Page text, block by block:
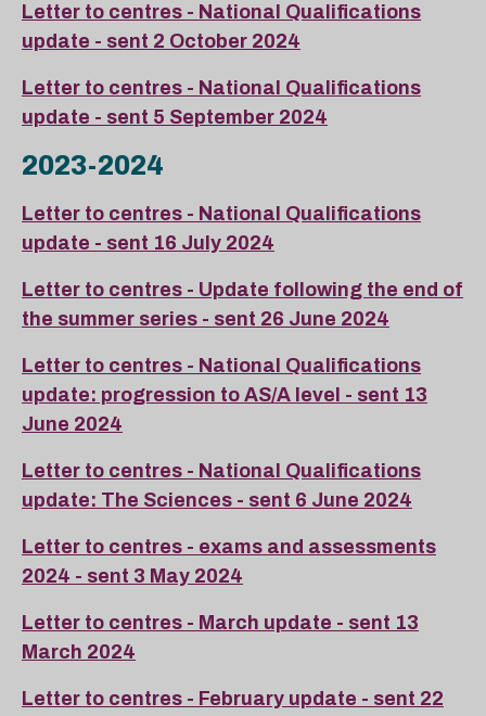
Letter to centres - National Qualifications
update - sent 2 October 2024
Letter to centres - National Qualifications
update - sent 5 September 2024
2023-2024
Letter to centres - National Qualifications
update - sent 16 July 2024
Letter to centres - Update following the end of
the summer series - sent 26 June 2024
Letter to centres - National Qualifications
update: progression to AS/A level - sent 13
June 2024
Letter to centres - National Qualifications
update: The Sciences - sent 6 June 2024
Letter to centres - exams and assessments
2024 - sent 3 May 2024
Letter to centres - March update - sent 13
March 2024
Letter to centres - February update - sent 22